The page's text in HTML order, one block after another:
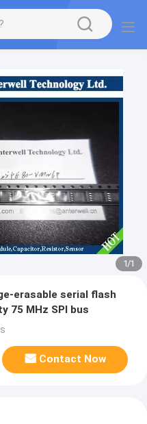
1/1
erasable serial flash
75 MHz SPI bus
Contact Now